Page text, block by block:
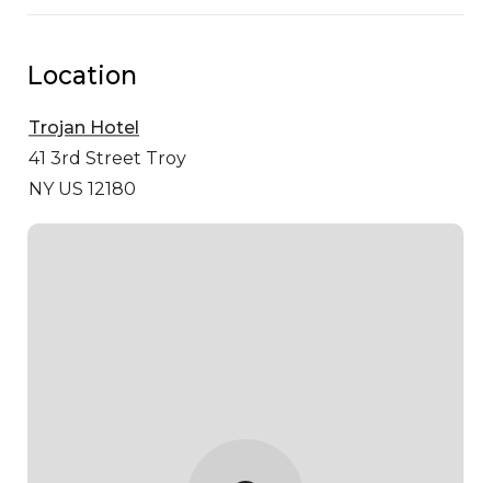
Location
Trojan Hotel
41 3rd Street Troy
NY US 12180